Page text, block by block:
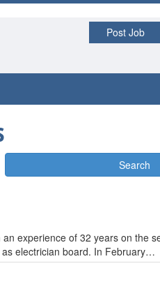
Post Job
Search
experience of 32 years on the
electrician board. In February…